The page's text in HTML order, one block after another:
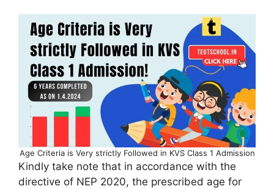
Age Criteria is Very strictly Followed in KVS Class 1 Admission
Kindly take note that in accordance with the
directive of NEP 2020, the prescribed age for